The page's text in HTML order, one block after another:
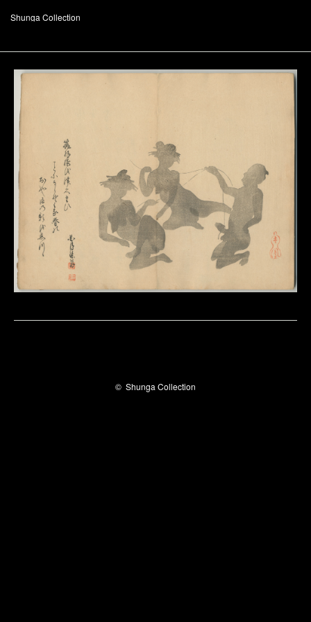
Shunga Collection
© Shunga Collection